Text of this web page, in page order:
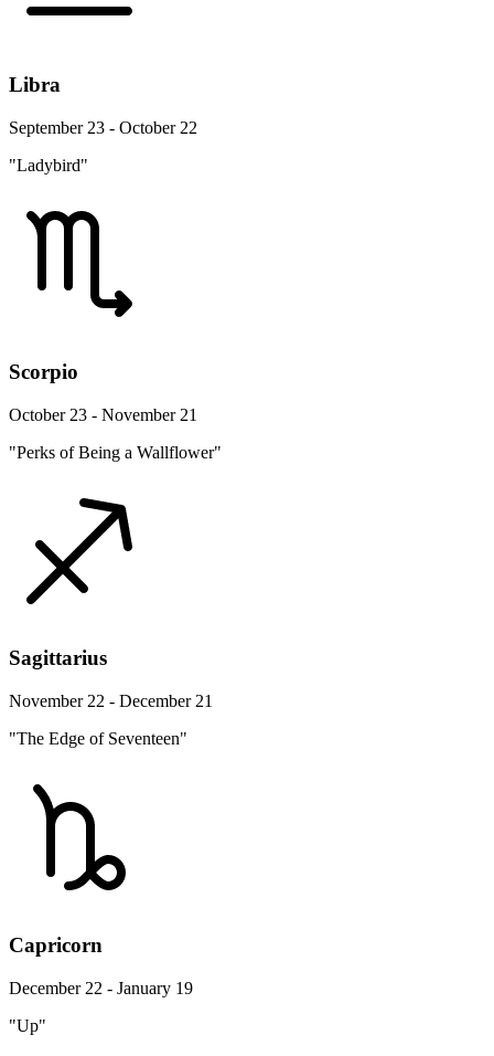
Libra
September 23 - October 22
"Ladybird"
Scorpio
October 23 - November 21
"Perks of Being a Wallflower"
Sagittarius
November 22 - December 21
"The Edge of Seventeen"
Capricorn
December 22 - January 19
"Up"